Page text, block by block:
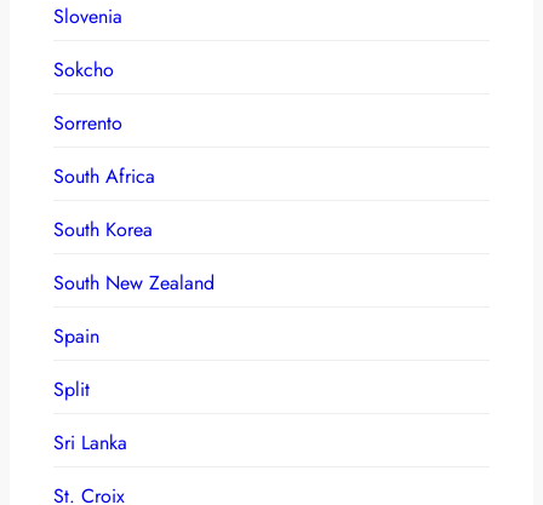
Slovenia
Sokcho
Sorrento
South Africa
South Korea
South New Zealand
Spain
Split
Sri Lanka
St. Croix